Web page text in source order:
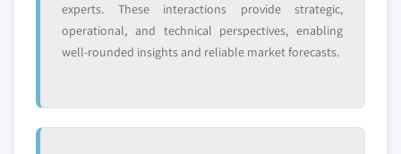
experts. These interactions provide strategic,
operational, and technical perspectives, enabling
well-rounded insights and reliable market forecasts.